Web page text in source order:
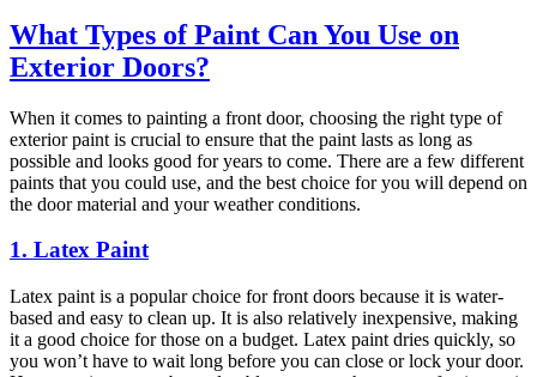
What Types of Paint Can You Use on
Exterior Doors?
When it comes to painting a front door, choosing the right type of
exterior paint is crucial to ensure that the paint lasts as long as
possible and looks good for years to come. There are a few different
paints that you could use, and the best choice for you will depend on
the door material and your weather conditions.
1. Latex Paint
Latex paint is a popular choice for front doors because it is water-
based and easy to clean up. It is also relatively inexpensive, making
it a good choice for those on a budget. Latex paint dries quickly, so
you won’t have to wait long before you can close or lock your door.